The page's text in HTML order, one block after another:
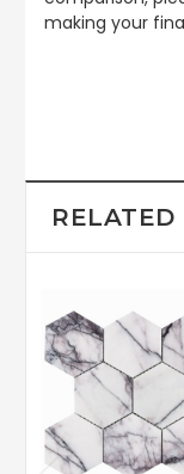
making your
RELATED